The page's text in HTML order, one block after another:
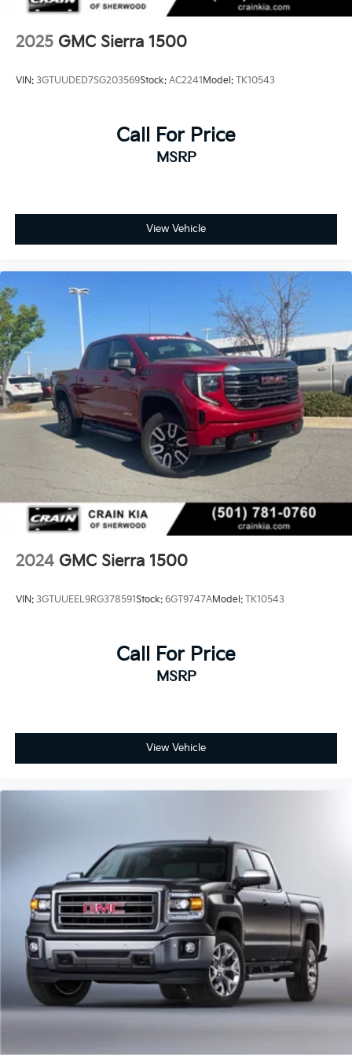
2025 GMC Sierra 1500
VIN: 3GTUUDED7SG203569Stock: AC2241Model: TK10543
Call For Price
MSRP
View Vehicle
2024 GMC Sierra 1500
VIN: 3GTUUEEL9RG378591Stock: 6GT9747AModel: TK10543
Call For Price
MSRP
View Vehicle